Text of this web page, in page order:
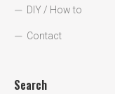
DIY / How to
Contact
Search